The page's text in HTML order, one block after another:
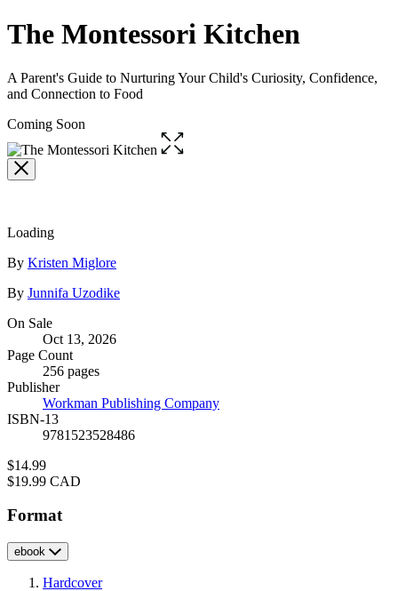
The Montessori Kitchen
A Parent's Guide to Nurturing Your Child's Curiosity, Confidence,
and Connection to Food
Coming Soon
Open
the
Loading
Contributors
By Kristen Miglore
By Junnifa Uzodike
Formats
and
Prices
On Sale
Oct 13, 2026
Page Count
256 pages
Publisher
Workman Publishing Company
ISBN-13
9781523528486
Price
$14.99
Price
$19.99 CAD
Format
ebook
Hardcover